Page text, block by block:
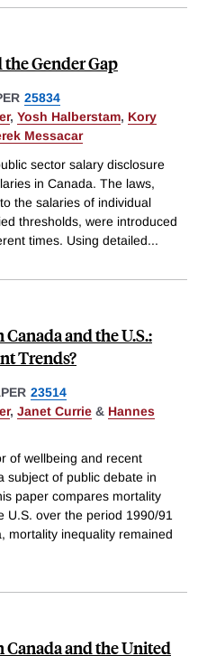
Gender Gap
25834
, Yosh Halberstam, Kory
Messacar
sector salary disclosure
in Canada. The laws,
the salaries of individual
thresholds, were introduced
times. Using detailed...
and the U.S.:
Trends?
23514
, Janet Currie & Hannes
of wellbeing and recent
subject of public debate in
paper compares mortality
U.S. over the period 1990/91
mortality inequality remained
and the United